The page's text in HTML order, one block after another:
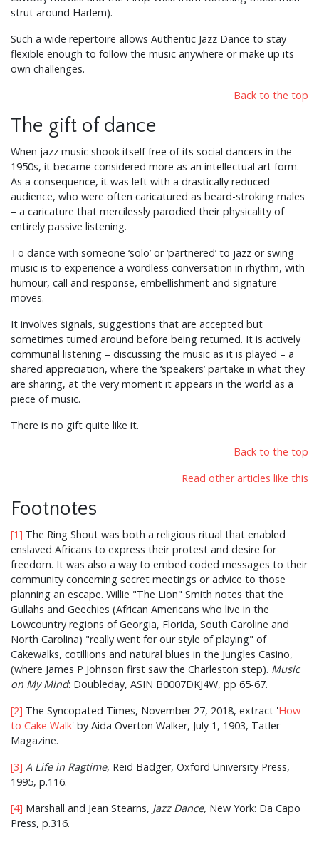
strut around Harlem).
Such a wide repertoire allows Authentic Jazz Dance to stay
flexible enough to follow the music anywhere or make up its
own challenges.
Back to the top
The gift of dance
When jazz music shook itself free of its social dancers in the
1950s, it became considered more as an intellectual art form.
As a consequence, it was left with a drastically reduced
audience, who were often caricatured as beard-stroking males
– a caricature that mercilessly parodied their physicality of
entirely passive listening.
To dance with someone ‘solo’ or ‘partnered’ to jazz or swing
music is to experience a wordless conversation in rhythm, with
humour, call and response, embellishment and signature
moves.
It involves signals, suggestions that are accepted but
sometimes turned around before being returned. It is actively
communal listening – discussing the music as it is played – a
shared appreciation, where the ‘speakers’ partake in what they
are sharing, at the very moment it appears in the world as a
piece of music.
There is no gift quite like it.
Back to the top
Read other articles like this
Footnotes
[1] The Ring Shout was both a religious ritual that enabled
enslaved Africans to express their protest and desire for
freedom. It was also a way to embed coded messages to their
community concerning secret meetings or advice to those
planning an escape. Willie "The Lion" Smith notes that the
Gullahs and Geechies (African Americans who live in the
Lowcountry regions of Georgia, Florida, South Caroline and
North Carolina) "really went for our style of playing" of
Cakewalks, cotillions and natural blues in the Jungles Casino,
(where James P Johnson first saw the Charleston step). Music
on My Mind: Doubleday, ASIN B0007DKJ4W, pp 65-67.
[2] The Syncopated Times, November 27, 2018, extract 'How
to Cake Walk' by Aida Overton Walker, July 1, 1903, Tatler
Magazine.
[3] A Life in Ragtime, Reid Badger, Oxford University Press,
1995, p.116.
[4] Marshall and Jean Stearns, Jazz Dance, New York: Da Capo
Press, p.316.